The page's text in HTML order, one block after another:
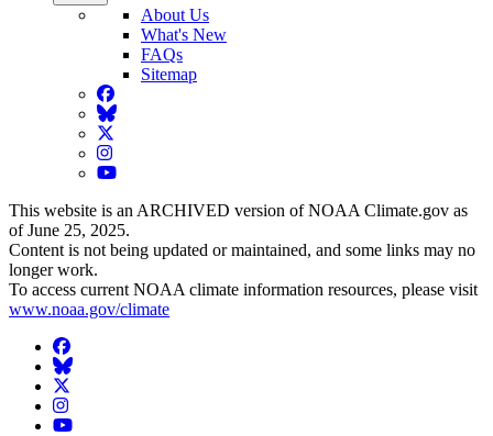
About Us
What's New
FAQs
Sitemap
Facebook
BlueSky
Twitter
Instagram
YouTube
This website is an ARCHIVED version of NOAA Climate.gov as
of June 25, 2025.
Content is not being updated or maintained, and some links may no
longer work.
To access current NOAA climate information resources, please visit
www.noaa.gov/climate
Facebook
BlueSky
Twitter
Instagram
YouTube